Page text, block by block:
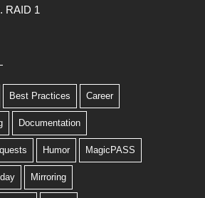
RAID 1
Best Practices Career
Documentation
Humor MagicPASS
Mirroring